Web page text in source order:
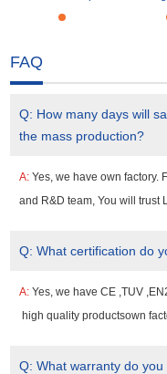
FAQ
Q: How many days will
the mass production?
A:Yes, we have own factory.
and R&D team, You will trust
Q:What certification do
A:Yes, we have CE ,TUV
high quality productsown
Q:What warranty do you